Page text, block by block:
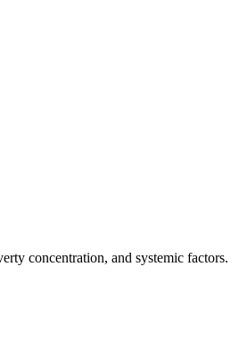
concentration, and systemic factors.